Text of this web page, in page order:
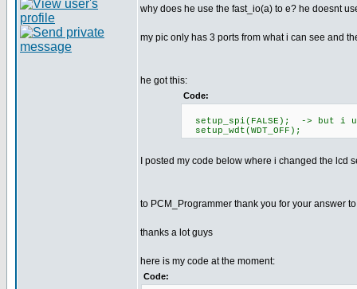
why does he use the fast_io(a) to e? he doesnt
my pic only has 3 ports from what i can see and
he got this:
Code:
setup_spi(FALSE); -> but i
setup_wdt(WDT_OFF);
I posted my code below where i changed the lcd
to PCM_Programmer thank you for your answer
thanks a lot guys
here is my code at the moment:
Code: